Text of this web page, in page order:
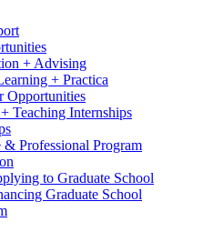
+ Advising
+ Practica
Opportunities
Teaching Internships
& Professional Program
to Graduate School
Graduate School